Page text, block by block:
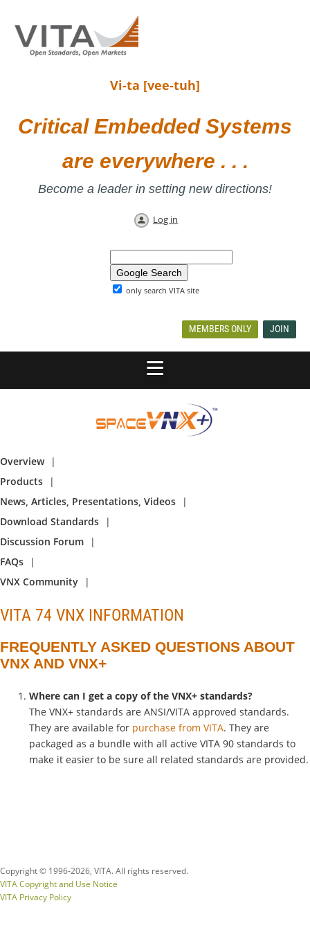
Vi-ta [vee-tuh]
Critical Embedded Systems
are everywhere . . .
Become a leader in setting new directions!
Log in
only search VITA site
MEMBERS ONLY JOIN
Overview
Products
News, Articles, Presentations, Videos
Download Standards
Discussion Forum
FAQs
VNX Community
VITA 74 VNX INFORMATION
FREQUENTLY ASKED QUESTIONS ABOUT
VNX AND VNX+
Where can I get a copy of the VNX+ standards?
The VNX+ standards are ANSI/VITA approved standards.
They are available for purchase from VITA. They are
packaged as a bundle with all active VITA 90 standards to
make it easier to be sure all related standards are provided.
Copyright © 1996-2026, VITA. All rights reserved.
VITA Copyright and Use Notice
VITA Privacy Policy